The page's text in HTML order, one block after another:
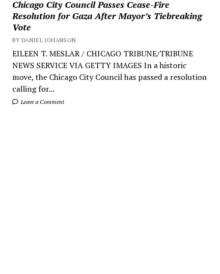
Chicago City Council Passes Cease-Fire
Resolution for Gaza After Mayor’s Tiebreaking
Vote
BY DANIEL JOHANSON
EILEEN T. MESLAR / CHICAGO TRIBUNE/TRIBUNE
NEWS SERVICE VIA GETTY IMAGES In a historic
move, the Chicago City Council has passed a resolution
calling for...
Leave a Comment